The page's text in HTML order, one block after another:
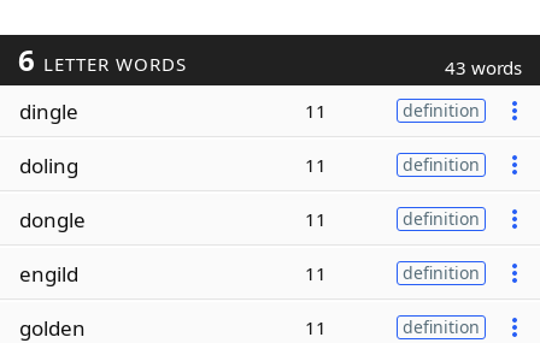
6 LETTER WORDS 43 words
dingle 11 definition
doling 11 definition
dongle 11 definition
engild 11 definition
golden 11 definition